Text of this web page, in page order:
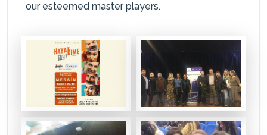
our esteemed master players.